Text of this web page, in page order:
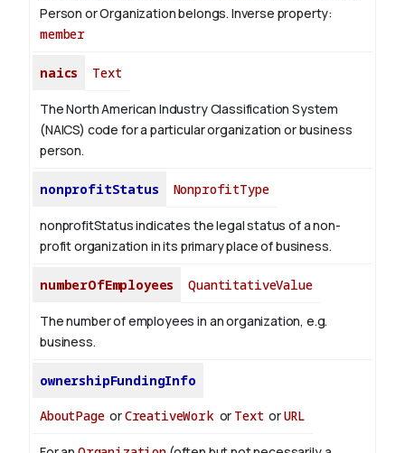
Person or Organization belongs. Inverse property:
member
naics Text
The North American Industry Classification System
(NAICS) code for a particular organization or business
person.
nonprofitStatus NonprofitType
nonprofitStatus indicates the legal status of a non-
profit organization in its primary place of business.
numberOfEmployees QuantitativeValue
The number of employees in an organization, e.g.
business.
ownershipFundingInfo
AboutPageorCreativeWorkor Text orURL